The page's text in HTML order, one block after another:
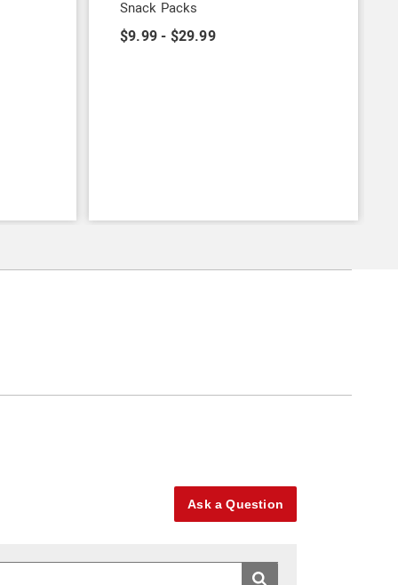
Snack Packs
$9.99 - $29.99
Ask a Question